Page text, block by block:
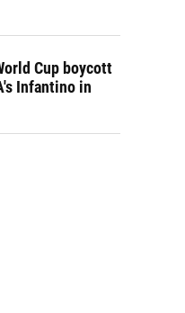
Cup boycott
Infantino in